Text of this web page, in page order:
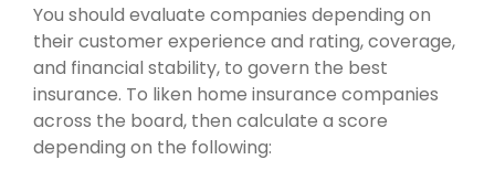
You should evaluate companies depending on
their customer experience and rating, coverage,
and financial stability, to govern the best
insurance. To liken home insurance companies
across the board, then calculate a score
depending on the following: